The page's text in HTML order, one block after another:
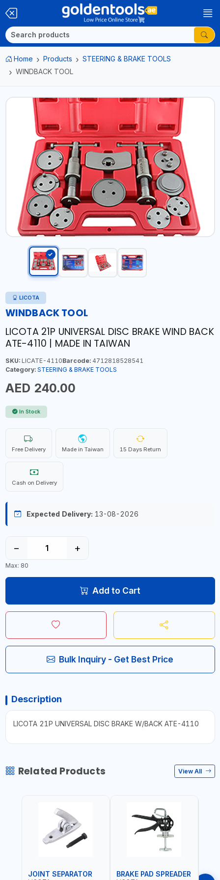
Home Products
STEERING & BRAKE TOOLS
WINDBACK TOOL
LICOTA
WINDBACK TOOL
LICOTA 21P UNIVERSAL DISC BRAKE WIND BACK
ATE-4110 | MADE IN TAIWAN
SKU:LICATE-4110Barcode:4712818528541
Category: STEERING & BRAKE TOOLS
AED 240.00
In Stock
Free Delivery Made in Taiwan 15 Days Return
Cash on Delivery
Expected Delivery: 13-08-2026
− +
Max: 80
Add to Cart
Bulk Inquiry - Get Best Price
Description
LICOTA 21P UNIVERSAL DISC BRAKE W/BACK ATE-4110
Related Products View All
JOINT SEPARATOR BRAKE PAD SPREADER